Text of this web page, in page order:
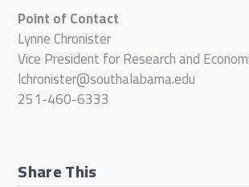
Point of Contact
Lynne Chronister
Vice President for Research and
lchronister@southalabama.edu
251-460-6333
Share This